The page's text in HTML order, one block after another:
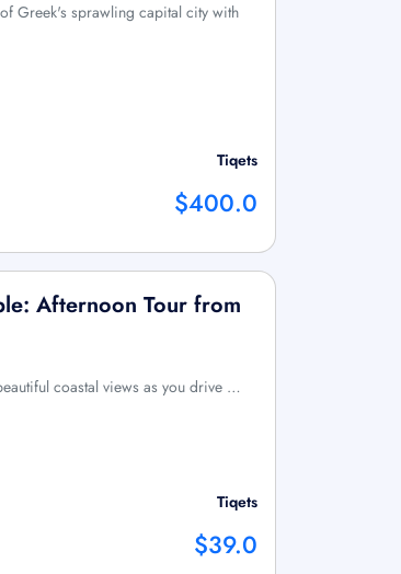
Greek's sprawling capital city with
Tiqets
$400.0
Afternoon Tour from
coastal views as you drive …
Tiqets
$39.0